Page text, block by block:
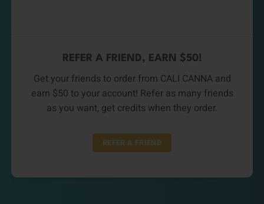
REFER A FRIEND, EARN $50!
Get your friends to order from CALI CANNA and
earn $50 to your account! Refer as many friends
as you want, get credits when they order.
REFER A FRIEND